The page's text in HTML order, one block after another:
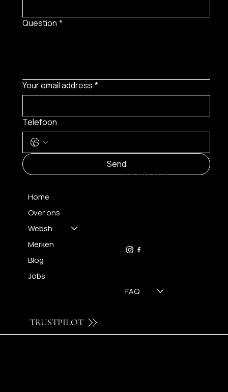
Question *
Your email address *
Telefoon
Send
Home
Over ons
Webshop
Merken
Blog
Jobs
FAQ
CONTACT
TRUSTPILOT